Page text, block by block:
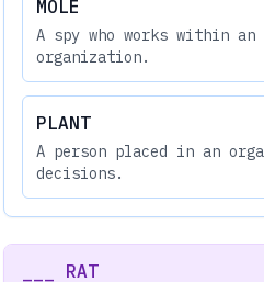
MOLE
A spy who works within
organization.
PLANT
A person placed in an
decisions.
___ RAT